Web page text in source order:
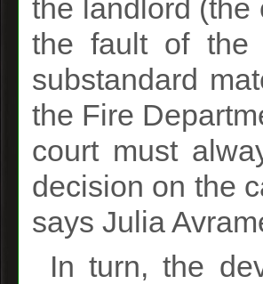
the landlord (the
the fault of
substandard
the Fire
court must
decision on the
says Julia
In turn, the